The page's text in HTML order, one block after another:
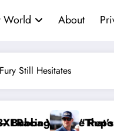
World About
Still Hesitates
From the Cup
I Warned